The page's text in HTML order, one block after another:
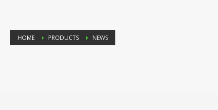
HOME PRODUCTS NEWS